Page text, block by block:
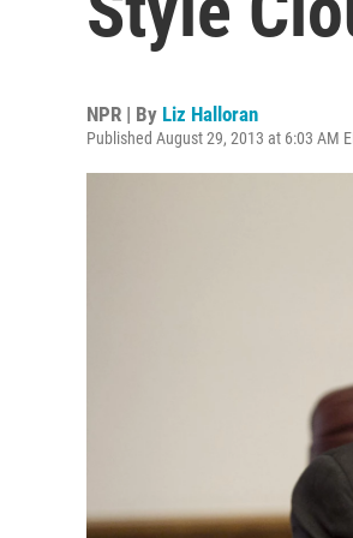
NPR | By Liz Halloran
Published August 29, 2013 at 6:03 AM